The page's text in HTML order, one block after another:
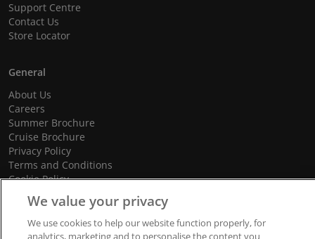
Support Centre
Contact Us
Store Locator
General
About Us
Careers
Summer Brochure
Cruise Brochure
Privacy Policy
Terms and Conditions
Cookie Policy
Promotional Terms and Conditions
We value your privacy
We use cookies to help our website function properly, for
analytics, marketing and to personalise the content you